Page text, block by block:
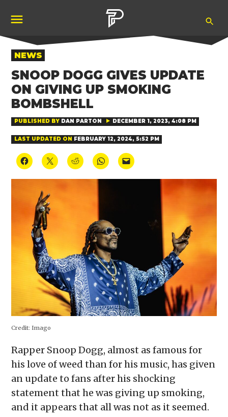
content
POSTED
IN
NEWS
SNOOP DOGG GIVES UPDATE
ON GIVING UP SMOKING
BOMBSHELL
PUBLISHED BY DAN PARTON DECEMBER 1, 2023, 4:08 PM
LAST UPDATED ON FEBRUARY 12, 2024, 5:52 PM
Click
to
on
(Opens
new
window)
Click
to
on
(Opens
in
Click
to
on
Reddit
Click
to
on
Click
to
a
Credit: Imago
Rapper Snoop Dogg, almost as famous for
his love of weed than for his music, has given
an update to fans after his shocking
statement that he was giving up smoking,
and it appears that all was not as it seemed.